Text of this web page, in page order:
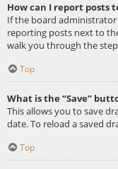
How can I report posts
If the board
reporting posts next to
walk you through the
Top
What is the “Save”
This allows you to save
date. To reload a saved
Top